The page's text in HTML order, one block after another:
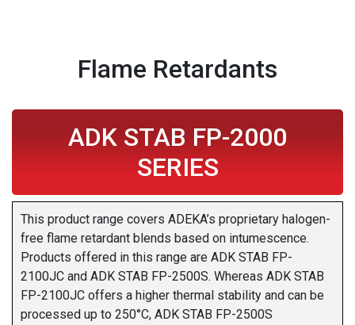
Flame Retardants
ADK STAB FP-2000
SERIES
This product range covers ADEKA’s proprietary halogen-
free flame retardant blends based on intumescence.
Products offered in this range are ADK STAB FP-
2100JC and ADK STAB FP-2500S. Whereas ADK STAB
FP-2100JC offers a higher thermal stability and can be
processed up to 250°C, ADK STAB FP-2500S